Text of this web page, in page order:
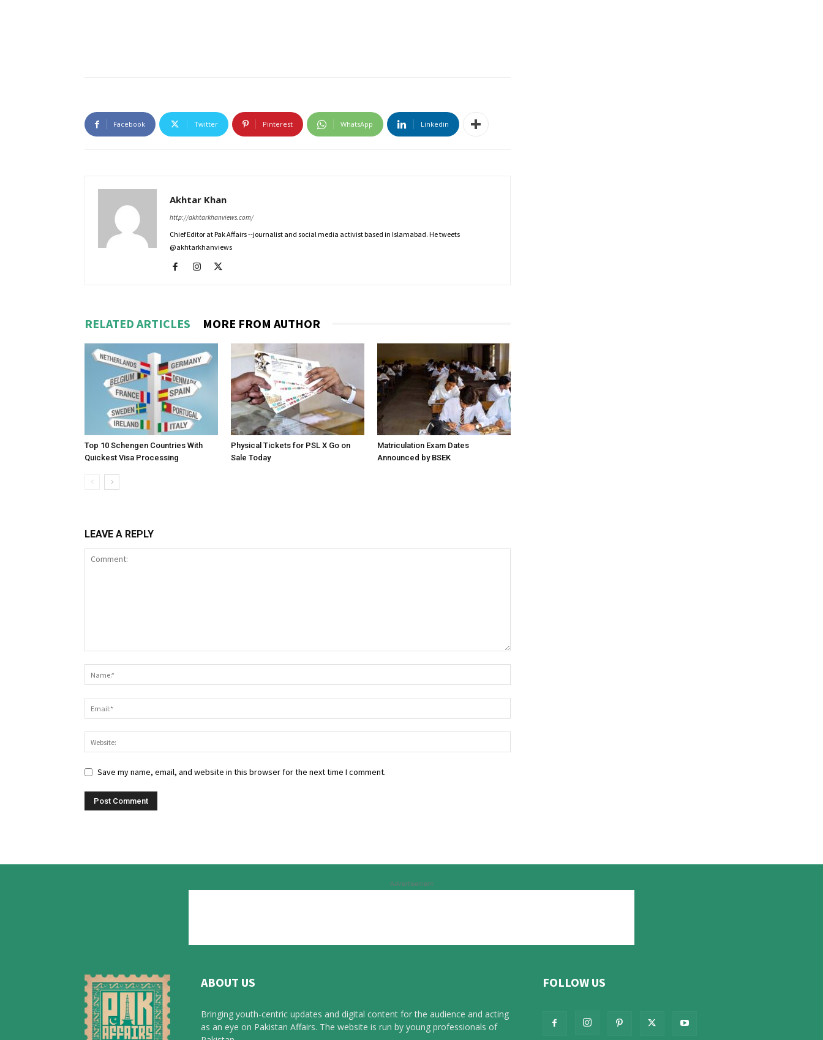
Facebook Twitter Pinterest WhatsApp Linkedin
Akhtar Khan
http://akhtarkhanviews.com/
Chief Editor at Pak Affairs --journalist and social media activist based in Islamabad. He tweets
@akhtarkhanviews
RELATED ARTICLES MORE FROM AUTHOR
Top 10 Schengen Countries With
Quickest Visa Processing
Physical Tickets for PSL X Go on
Sale Today
Matriculation Exam Dates
Announced by BSEK
LEAVE A REPLY
Save my name, email, and website in this browser for the next time I comment.
Advertisement
ABOUT US
Bringing youth-centric updates and digital content for the audience and acting
as an eye on Pakistan Affairs. The website is run by young professionals of
FOLLOW US